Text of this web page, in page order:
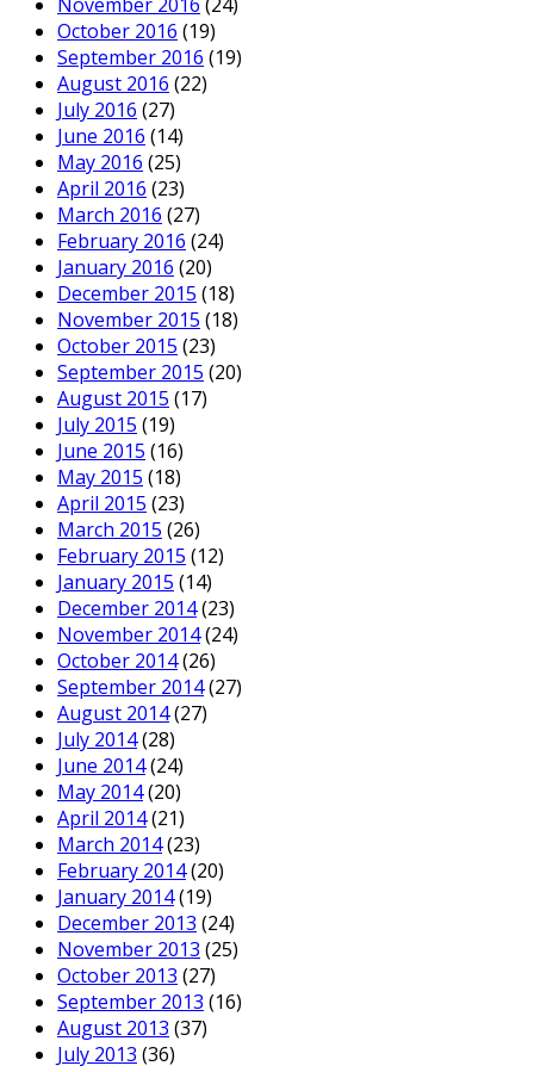
October 2016 (19)
September 2016 (19)
August 2016 (22)
July 2016 (27)
June 2016 (14)
May 2016 (25)
April 2016 (23)
March 2016 (27)
February 2016 (24)
January 2016 (20)
December 2015 (18)
November 2015 (18)
October 2015 (23)
September 2015 (20)
August 2015 (17)
July 2015 (19)
June 2015 (16)
May 2015 (18)
April 2015 (23)
March 2015 (26)
February 2015 (12)
January 2015 (14)
December 2014(23)
November 2014(24)
October 2014(26)
September 2014(27)
August 2014(27)
July 2014(28)
June 2014(24)
May 2014(20)
April 2014(21)
March 2014(23)
February 2014(20)
January 2014(19)
December 2013 (24)
November 2013 (25)
October 2013 (27)
September 2013 (16)
August 2013 (37)
July 2013 (36)